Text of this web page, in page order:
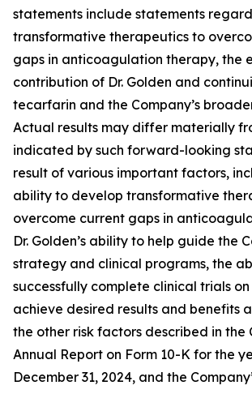
statements include statements
transformative therapeutics to
gaps in anticoagulation therapy, the
contribution of Dr. Golden and
tecarfarin and the Company’s
Actual results may differ materially
indicated by such forward-looking
result of various important factors,
ability to develop transformative
overcome current gaps in
Dr. Golden’s ability to help guide the
strategy and clinical programs, the
successfully complete clinical trials
achieve desired results and benefits
the other risk factors described in the
Annual Report on Form 10-K for the
December 31, 2024, and the